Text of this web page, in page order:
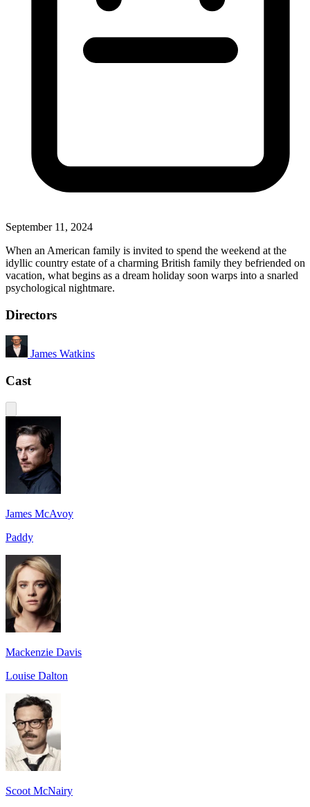
September 11, 2024
When an American family is invited to spend the weekend at the
idyllic country estate of a charming British family they befriended on
vacation, what begins as a dream holiday soon warps into a snarled
psychological nightmare.
Directors
James Watkins
Cast
James McAvoy
Paddy
Mackenzie Davis
Louise Dalton
Scoot McNairy